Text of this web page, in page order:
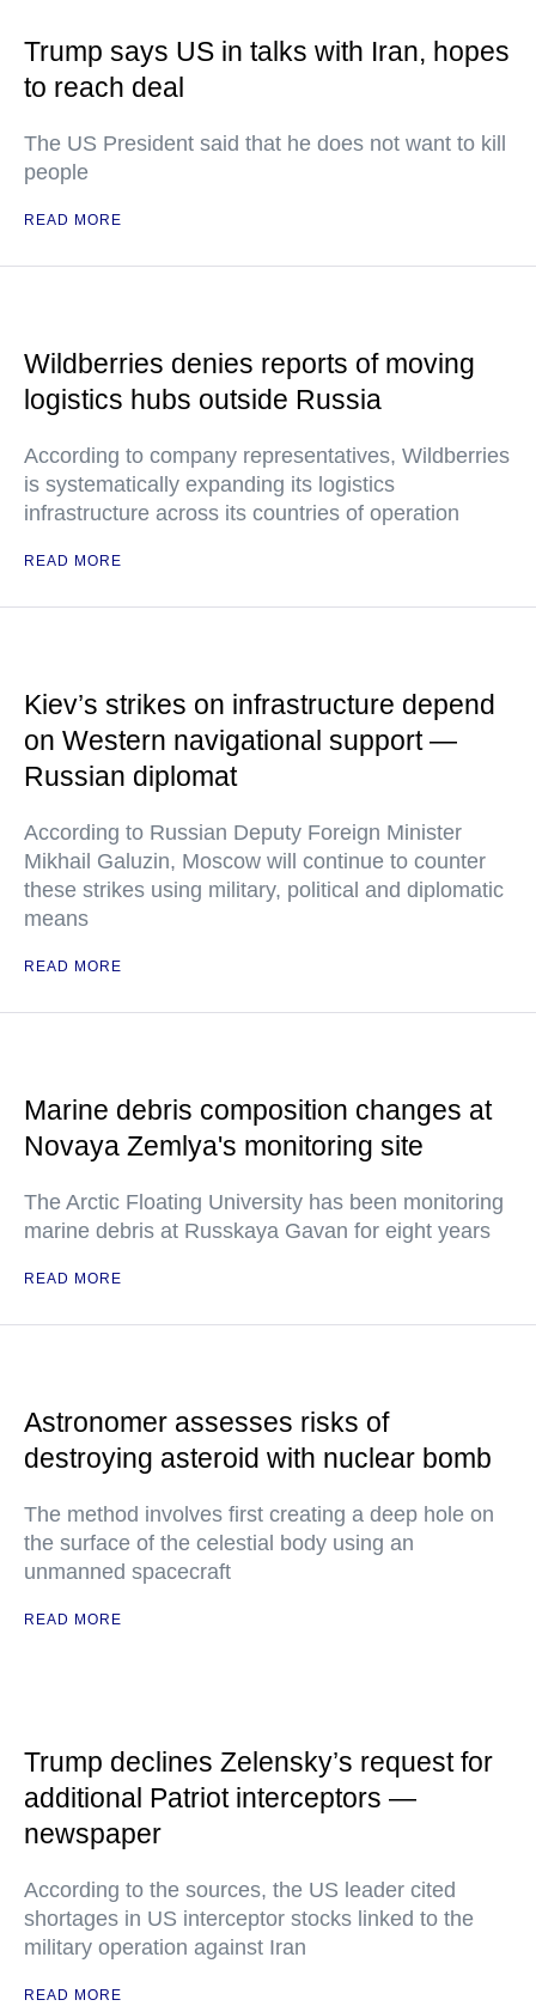
Trump says US in talks with Iran, hopes
to reach deal
The US President said that he does not want to kill
people
READ MORE
Wildberries denies reports of moving
logistics hubs outside Russia
According to company representatives, Wildberries
is systematically expanding its logistics
infrastructure across its countries of operation
READ MORE
Kiev’s strikes on infrastructure depend
on Western navigational support —
Russian diplomat
According to Russian Deputy Foreign Minister
Mikhail Galuzin, Moscow will continue to counter
these strikes using military, political and diplomatic
means
READ MORE
Marine debris composition changes at
Novaya Zemlya's monitoring site
The Arctic Floating University has been monitoring
marine debris at Russkaya Gavan for eight years
READ MORE
Astronomer assesses risks of
destroying asteroid with nuclear bomb
The method involves first creating a deep hole on
the surface of the celestial body using an
unmanned spacecraft
READ MORE
Trump declines Zelensky’s request for
additional Patriot interceptors —
newspaper
According to the sources, the US leader cited
shortages in US interceptor stocks linked to the
military operation against Iran
READ MORE